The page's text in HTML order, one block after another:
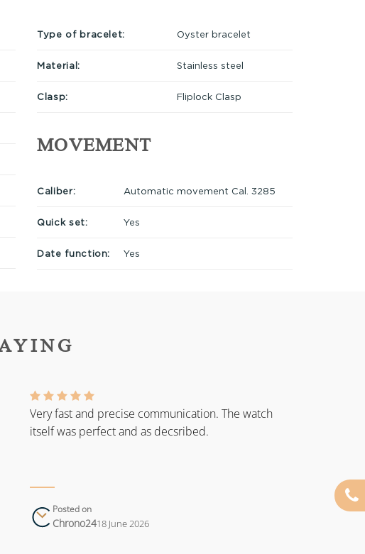
Type of bracelet: Oyster bracelet
Material: Stainless steel
Clasp: Fliplock Clasp
MOVEMENT
Caliber: Automatic movement Cal. 3285
Quick set: Yes
Date function: Yes
Very fast and precise communication. The watch
itself was perfect and as decsribed.
Posted on
Chrono2418 June 2026